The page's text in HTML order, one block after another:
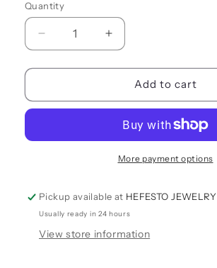
Quantity
Quantity
Decrease
quantity
for
RING
Increase
quantity
for
OPEN
RING
Add to cart
More payment options
Pickup available at HEFESTO JEWELRY
Usually ready in 24 hours
View store information